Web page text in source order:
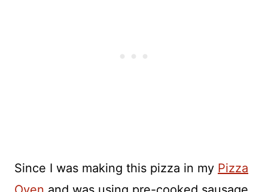
Since I was making this pizza in my Pizza